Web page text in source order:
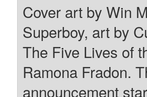
Cover art by Win
Superboy, art by
The Five Lives of
Ramona Fradon.
announcement